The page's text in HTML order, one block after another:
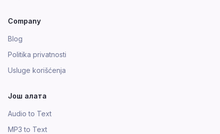
Company
Blog
Politika privatnosti
Usluge korišćenja
Још алата
Audio to Text
MP3 to Text